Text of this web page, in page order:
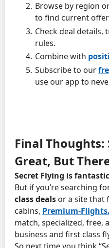
Browse by region
to find current
Check deal details,
rules.
Combine with
Subscribe to our
use our app to
Final Thoughts:
Great, But
Secret Flying is
But if you’re searching
class deals or a site that
cabins, Premium-
match, specialized, free,
business and first class